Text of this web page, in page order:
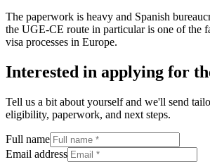
The paperwork is heavy and Spanish
the UGE-CE route in particular is one of the
visa processes in Europe.
Interested in applying for
Tell us a bit about yourself and we'll send
eligibility, paperwork, and next steps.
Full name
Email address